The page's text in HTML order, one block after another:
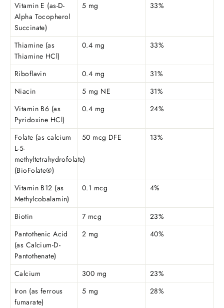
Vitamin E (as-D-
Alpha Tocopherol
Succinate)
5 mg 33%
Thiamine (as
Thiamine HCl)
0.4 mg 33%
Riboflavin 0.4 mg
31%
Niacin
5 mg NE
31%
Vitamin B6 (as
Pyridoxine HCl)
0.4 mg 24%
Folate (as calcium
L-5-
methyltetrahydrofolate)
(BioFolate®)
50 mcg DFE 13%
Vitamin B12 (as
Methylcobalamin)
0.1 mcg 4%
Biotin 7 mcg
23%
Pantothenic Acid
(as Calcium-D-
Pantothenate)
2 mg 40%
Calcium 300 mg
23%
Iron (as ferrous
fumarate)
5 mg 28%